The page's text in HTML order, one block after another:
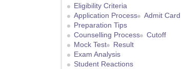
Eligibility Criteria
Application Process
Admit Card
Preparation Tips
Counselling Process
Cutoff
Mock Test
Result
Exam Analysis
Student Reactions